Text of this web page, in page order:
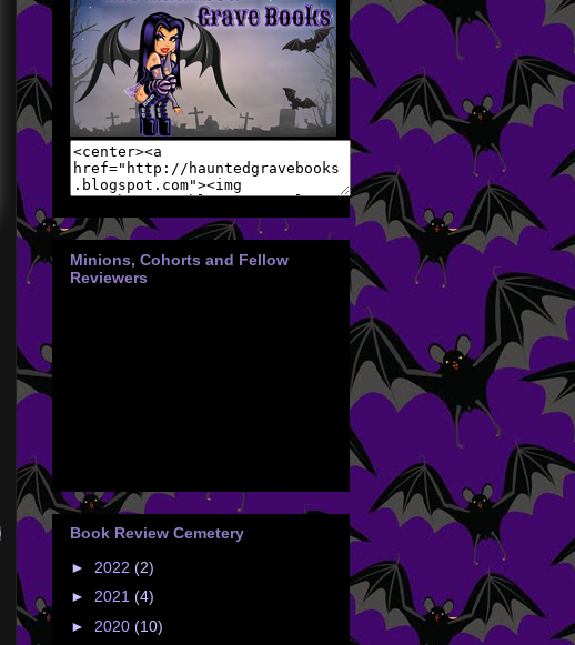
Minions, Cohorts and Fellow
Reviewers
Book Review Cemetery
► 2022 (2)
► 2021 (4)
► 2020 (10)